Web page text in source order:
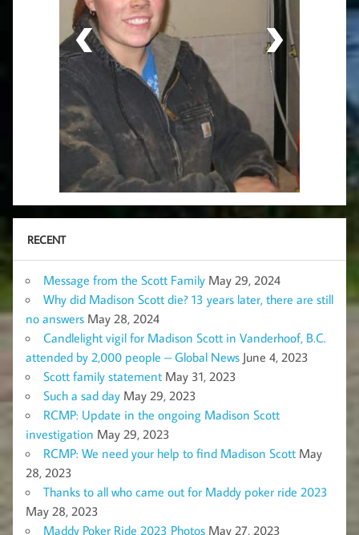
RECENT
Message from the Scott Family May 29, 2024
Why did Madison Scott die? 13 years later, there are still
no answers May 28, 2024
Candlelight vigil for Madison Scott in Vanderhoof, B.C.
attended by 2,000 people – Global News June 4, 2023
Scott family statement May 31, 2023
Such a sad day May 29, 2023
RCMP: Update in the ongoing Madison Scott
investigation May 29, 2023
RCMP: We need your help to find Madison Scott May
28, 2023
Thanks to all who came out for Maddy poker ride 2023
May 28, 2023
Maddy Poker Ride 2023 Photos May 27, 2023